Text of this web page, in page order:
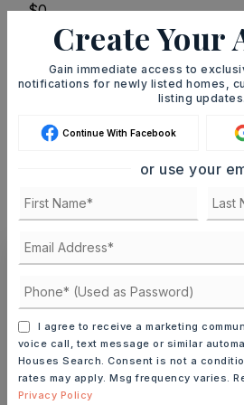
TERM (YEARS)
INTEREST RATE (%)
MONTHLY
Ashley Watters
SAT
Create Your
Gain immediate access to
notifications for newly listed homes,
listing updates.
Continue With Facebook
or use your
I agree to receive a marketing
voice call, text message or similar
Houses Search. Consent is not a
rates may apply. Msg frequency varies.
Privacy Policy